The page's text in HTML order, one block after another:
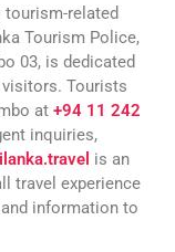
related
Tourism Police,
03, is dedicated
Tourists
at +94 11 242
inquiries,
is an
travel experience
information to